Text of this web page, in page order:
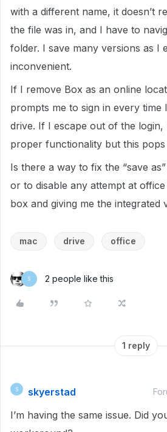
with a different name, it doesn’t
the file was in, and I have to
folder. I save many versions as I
inconvenient.
If I remove Box as an online
prompts me to sign in every
drive. If I escape out of the login,
proper functionality but this
Is there a way to fix the “save
or to disable any attempt at
box and giving me the integrated
mac drive office
S 2 people like this
1 reply
S skyerstad
I’m having the same issue. Did